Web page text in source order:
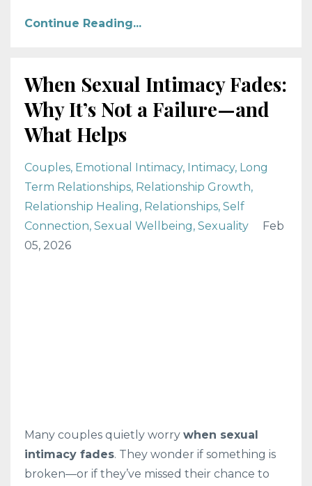
Continue Reading...
When Sexual Intimacy Fades:
Why It’s Not a Failure—and
What Helps
Couples Emotional Intimacy Intimacy Long
Term Relationships Relationship Growth
Relationship Healing Relationships Self
Connection Sexual Wellbeing Sexuality
Feb
05, 2026
Many couples quietly worry when sexual
intimacy fades. They wonder if something is
broken—or if they’ve missed their chance to